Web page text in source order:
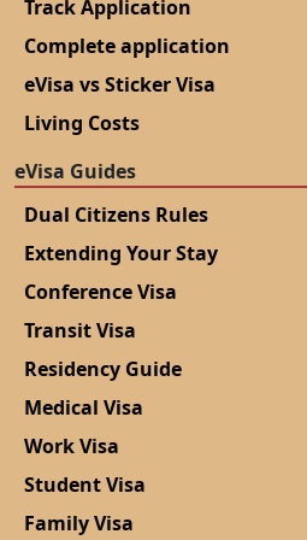
Record/Civil Status Record
Track Application
Complete application
eVisa vs Sticker Visa
Living Costs
eVisa Guides
Dual Citizens Rules
Extending Your Stay
Conference Visa
Transit Visa
Residency Guide
Medical Visa
Work Visa
Student Visa
Family Visa